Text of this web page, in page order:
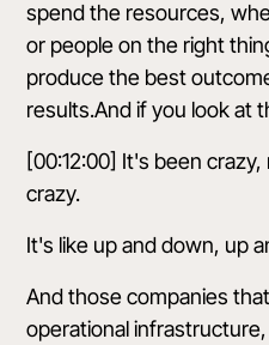
spend the resources,
or people on the right
produce the best
results.And if you look at
[00:12:00] It's been
crazy.
It's like up and down, up
And those companies
operational